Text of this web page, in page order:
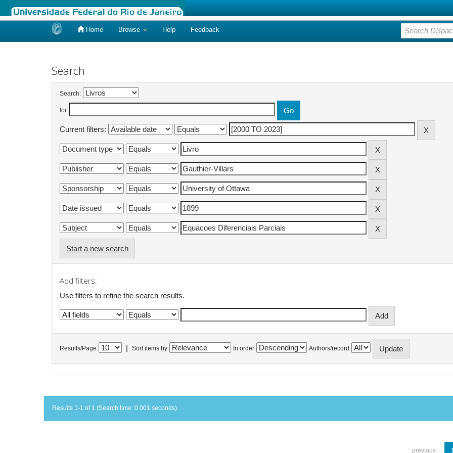
Home Browse Help Feedback
Search
Search:
for
Current filters:
Start a new search
Add filters:
Use filters to refine the search results.
Results/Page Sort items by In order Authors/record
Results 1-1 of 1 (Search time: 0.001 seconds).
previous